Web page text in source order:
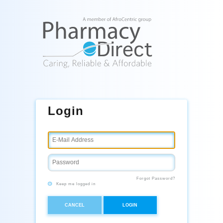
Login
Forgot Password?
Keep me logged in
CANCEL LOGIN